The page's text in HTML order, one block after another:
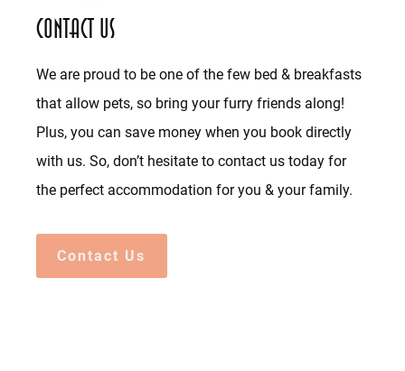
Contact Us
We are proud to be one of the few bed & breakfasts
that allow pets, so bring your furry friends along!
Plus, you can save money when you book directly
with us. So, don’t hesitate to contact us today for
the perfect accommodation for you & your family.
Contact Us